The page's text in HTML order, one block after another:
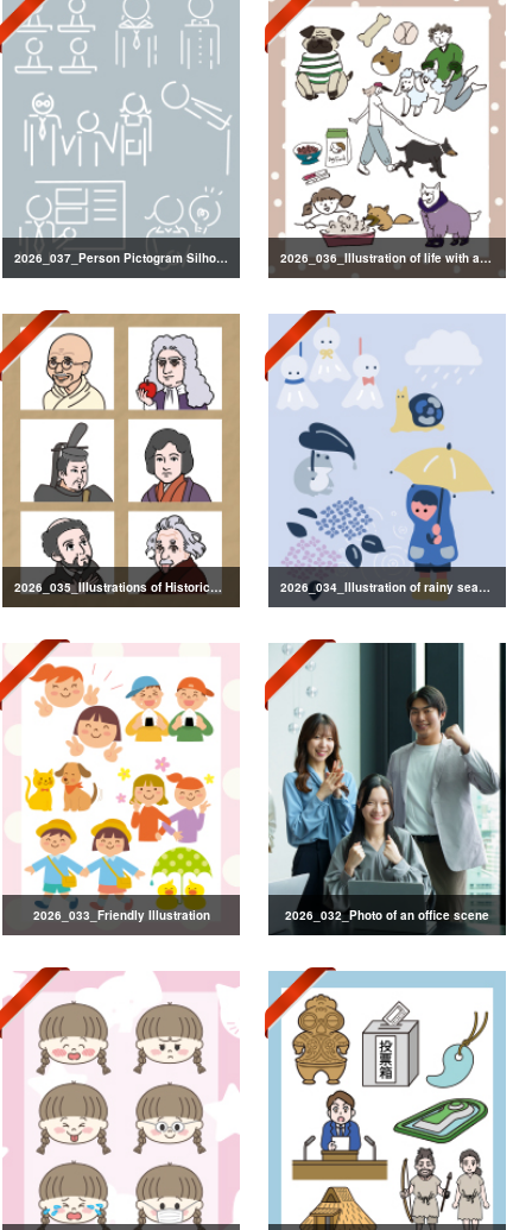
2026_037_Person Pictogram Silhouette 2026_036_Illustration of life with a dog
2026_035_Illustrations of Historical Figures 2026_034_Illustration of rainy season decorations
2026_033_Friendly Illustration 2026_032_Photo of an office scene